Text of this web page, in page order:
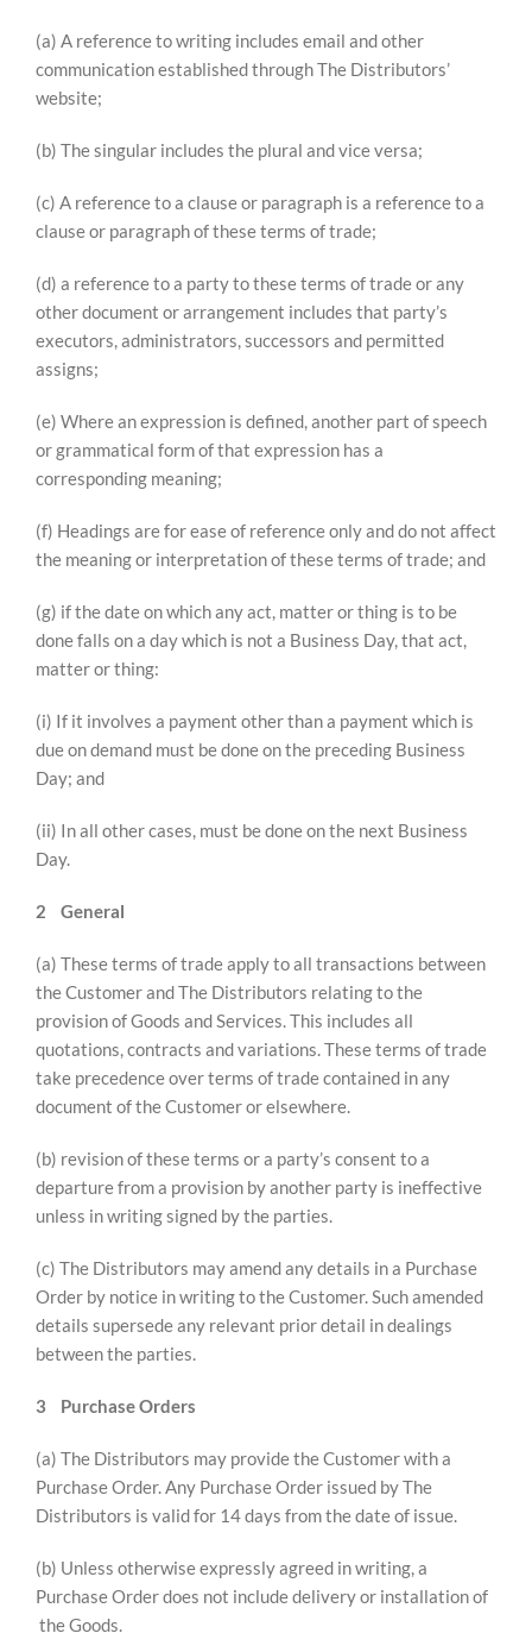
(a) A reference to writing includes email and other
communication established through The Distributors’
website;
(b) The singular includes the plural and vice versa;
(c) A reference to a clause or paragraph is a reference to a
clause or paragraph of these terms of trade;
(d) a reference to a party to these terms of trade or any
other document or arrangement includes that party’s
executors, administrators, successors and permitted
assigns;
(e) Where an expression is defined, another part of speech
or grammatical form of that expression has a
corresponding meaning;
(f) Headings are for ease of reference only and do not affect
the meaning or interpretation of these terms of trade; and
(g) if the date on which any act, matter or thing is to be
done falls on a day which is not a Business Day, that act,
matter or thing:
(i) If it involves a payment other than a payment which is
due on demand must be done on the preceding Business
Day; and
(ii) In all other cases, must be done on the next Business
Day.
2 General
(a) These terms of trade apply to all transactions between
the Customer and The Distributors relating to the
provision of Goods and Services. This includes all
quotations, contracts and variations. These terms of trade
take precedence over terms of trade contained in any
document of the Customer or elsewhere.
(b) revision of these terms or a party’s consent to a
departure from a provision by another party is ineffective
unless in writing signed by the parties.
(c) The Distributors may amend any details in a Purchase
Order by notice in writing to the Customer. Such amended
details supersede any relevant prior detail in dealings
between the parties.
3 Purchase Orders
(a) The Distributors may provide the Customer with a
Purchase Order. Any Purchase Order issued by The
Distributors is valid for 14 days from the date of issue.
(b) Unless otherwise expressly agreed in writing, a
Purchase Order does not include delivery or installation of
the Goods.